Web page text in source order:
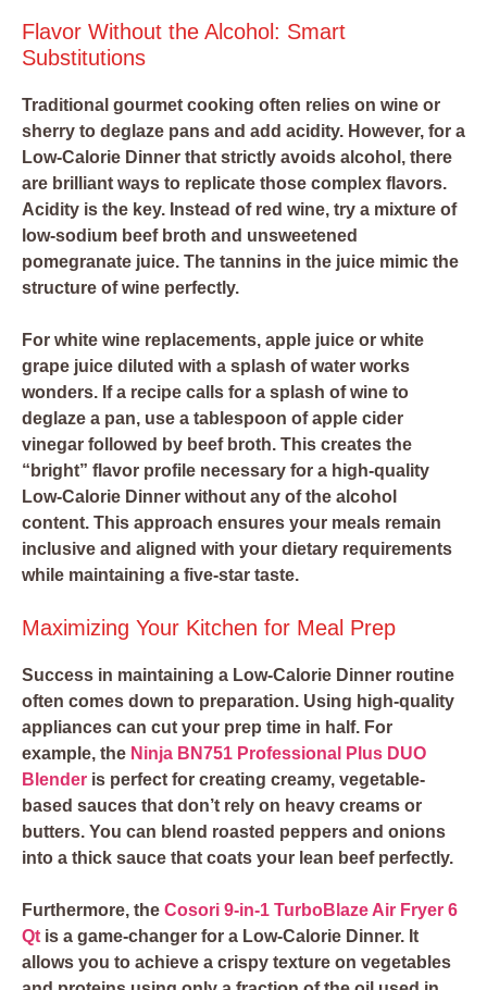
Flavor Without the Alcohol: Smart
Substitutions
Traditional gourmet cooking often relies on wine or
sherry to deglaze pans and add acidity. However, for a
Low-Calorie Dinner that strictly avoids alcohol, there
are brilliant ways to replicate those complex flavors.
Acidity is the key. Instead of red wine, try a mixture of
low-sodium beef broth and unsweetened
pomegranate juice. The tannins in the juice mimic the
structure of wine perfectly.
For white wine replacements, apple juice or white
grape juice diluted with a splash of water works
wonders. If a recipe calls for a splash of wine to
deglaze a pan, use a tablespoon of apple cider
vinegar followed by beef broth. This creates the
“bright” flavor profile necessary for a high-quality
Low-Calorie Dinner without any of the alcohol
content. This approach ensures your meals remain
inclusive and aligned with your dietary requirements
while maintaining a five-star taste.
Maximizing Your Kitchen for Meal Prep
Success in maintaining a Low-Calorie Dinner routine
often comes down to preparation. Using high-quality
appliances can cut your prep time in half. For
example, the Ninja BN751 Professional Plus DUO
Blender is perfect for creating creamy, vegetable-
based sauces that don’t rely on heavy creams or
butters. You can blend roasted peppers and onions
into a thick sauce that coats your lean beef perfectly.
Furthermore, the Cosori 9-in-1 TurboBlaze Air Fryer 6
Qt is a game-changer for a Low-Calorie Dinner. It
allows you to achieve a crispy texture on vegetables